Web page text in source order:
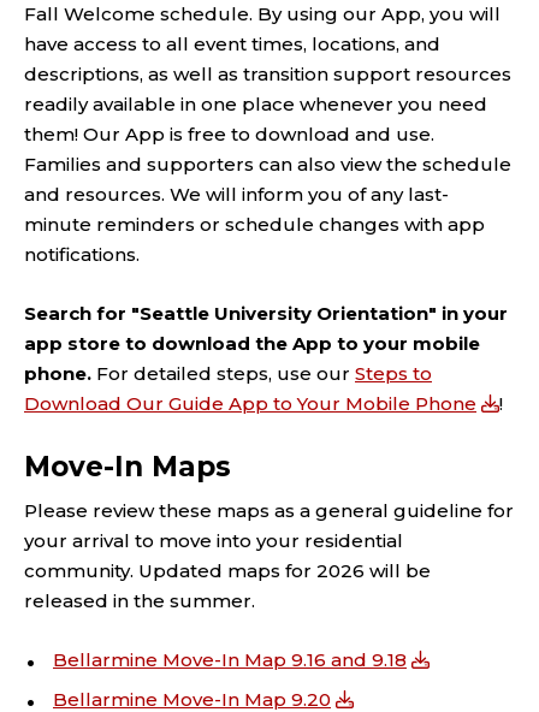
Fall Welcome schedule. By using our App, you will
have access to all event times, locations, and
descriptions, as well as transition support resources
readily available in one place whenever you need
them! Our App is free to download and use.
Families and supporters can also view the schedule
and resources. We will inform you ofany last-
minute reminders or schedule changes with app
notifications.
Search for "Seattle University Orientation" in your
app store to download the App to your mobile
phone. For detailed steps, use our Steps to
Download Our Guide App to Your Mobile Phone
!
Move-In Maps
Please review these maps as a general guideline for
your arrival to move into your residential
community. Updated maps for 2026 will be
released in the summer.
Bellarmine Move-In Map 9.16 and 9.18
Bellarmine Move-In Map 9.20